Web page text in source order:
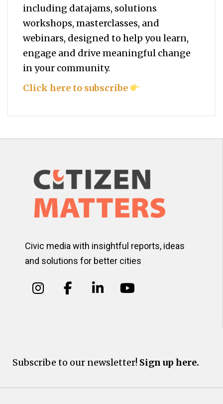
including datajams, solutions
workshops, masterclasses, and
webinars, designed to help youlearn,
engage and drive meaningful change
in your community.
Click here to subscribe
Civic media with insightful reports, ideas
and solutions for better cities
Subscribe to our newsletter! Sign up here.